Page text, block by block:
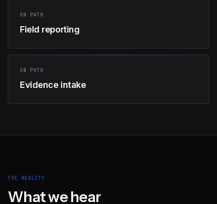
ON PATH
Field reporting
ON PATH
Evidence intake
THE REALITY
What we hear